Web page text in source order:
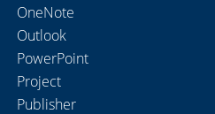
OneNote
Outlook
PowerPoint
Project
Publisher